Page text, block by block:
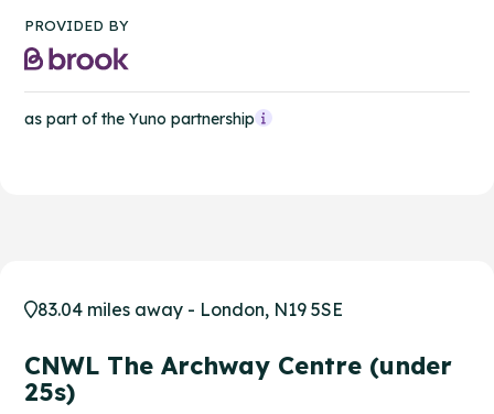
PROVIDED BY
as part of the Yuno partnership
83.04 miles away - London, N19 5SE
CNWL The Archway Centre (under
25s)